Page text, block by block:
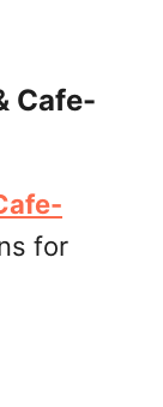
Cafe-
for